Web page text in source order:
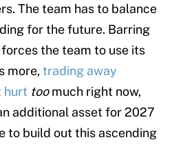
The team has to balance
for the future. Barring
the team to use its
more,trading away
hurt toomuch right now,
additional asset for 2027
to build out this ascending